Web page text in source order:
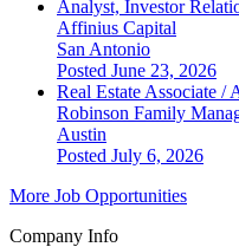
Analyst, Investor
Affinius Capital
San Antonio
Posted June 23, 2026
Real Estate Associate /
Robinson Family
Austin
Posted July 6, 2026
More Job Opportunities
Company Info